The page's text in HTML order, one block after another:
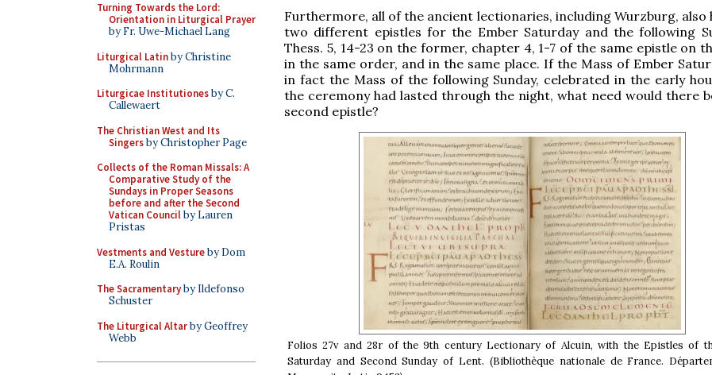
Turning Towards the Lord:
Orientation in Liturgical Prayer
by Fr. Uwe-Michael Lang
Liturgical Latinby Christine
Mohrmann
Liturgicae Institutionesby C.
Callewaert
The Christian West and Its
Singersby Christopher Page
Collects of the Roman Missals: A
Comparative Study of the
Sundays in Proper Seasons
before and after the Second
Vatican Councilby Lauren
Pristas
Vestments and Vestureby Dom
E.A. Roulin
The Sacramentaryby Ildefonso
Schuster
The Liturgical Altarby Geoffrey
Webb
Furthermore, all of the ancient lectionaries, including Wurzburg, also
two different epistles for the Ember Saturday and the following
Thess. 5, 14-23 on the former, chapter 4, 1-7 of the same epistle on
in the same order, and in the same place. If the Mass of Ember
in fact the Mass of the following Sunday, celebrated in the early
the ceremony had lasted through the night, what need would there
second epistle?
Folios 27v and 28r of the 9th century Lectionary of Alcuin, with the Epistles of
Saturday and Second Sunday of Lent. (Bibliothèque nationale de France.